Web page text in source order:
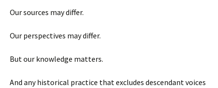
Our sources may differ.
Our perspectives may differ.
But our knowledge matters.
And any historical practice that excludes descendant voices